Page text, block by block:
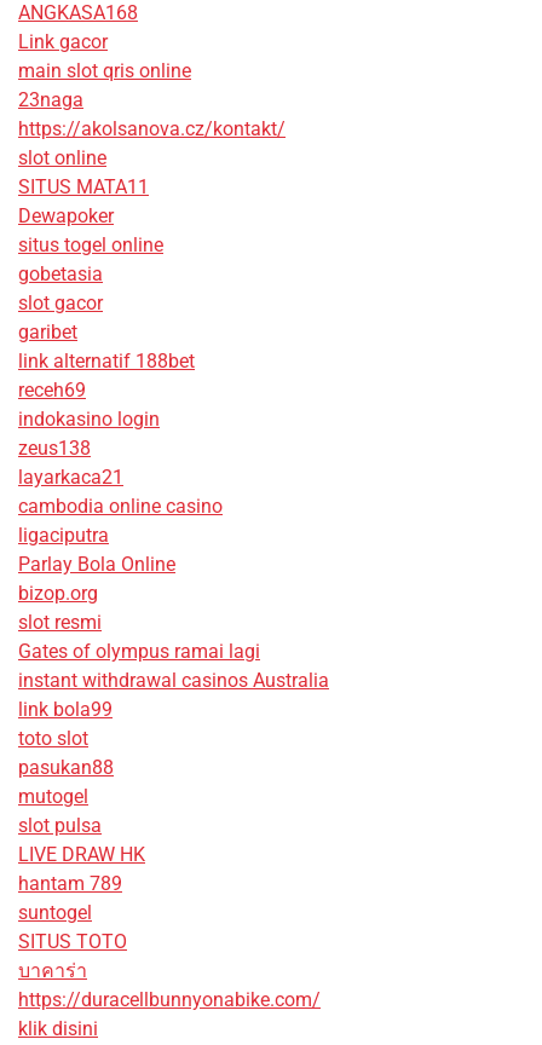
ANGKASA168
Link gacor
main slot qris online
23naga
https://akolsanova.cz/kontakt/
slot online
SITUS MATA11
Dewapoker
situs togel online
gobetasia
slot gacor
garibet
link alternatif 188bet
receh69
indokasino login
zeus138
layarkaca21
cambodia online casino
ligaciputra
Parlay Bola Online
bizop.org
slot resmi
Gates of olympus ramai lagi
instant withdrawal casinos Australia
link bola99
toto slot
pasukan88
mutogel
slot pulsa
LIVE DRAW HK
hantam 789
suntogel
SITUS TOTO
บาคาร่า
https://duracellbunnyonabike.com/
klik disini